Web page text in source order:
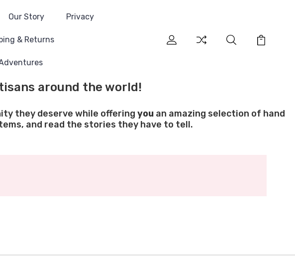
Our Story Privacy
& Returns
around the world!
they deserve while offering youan amazing selection of hand
and read the stories they have to tell.